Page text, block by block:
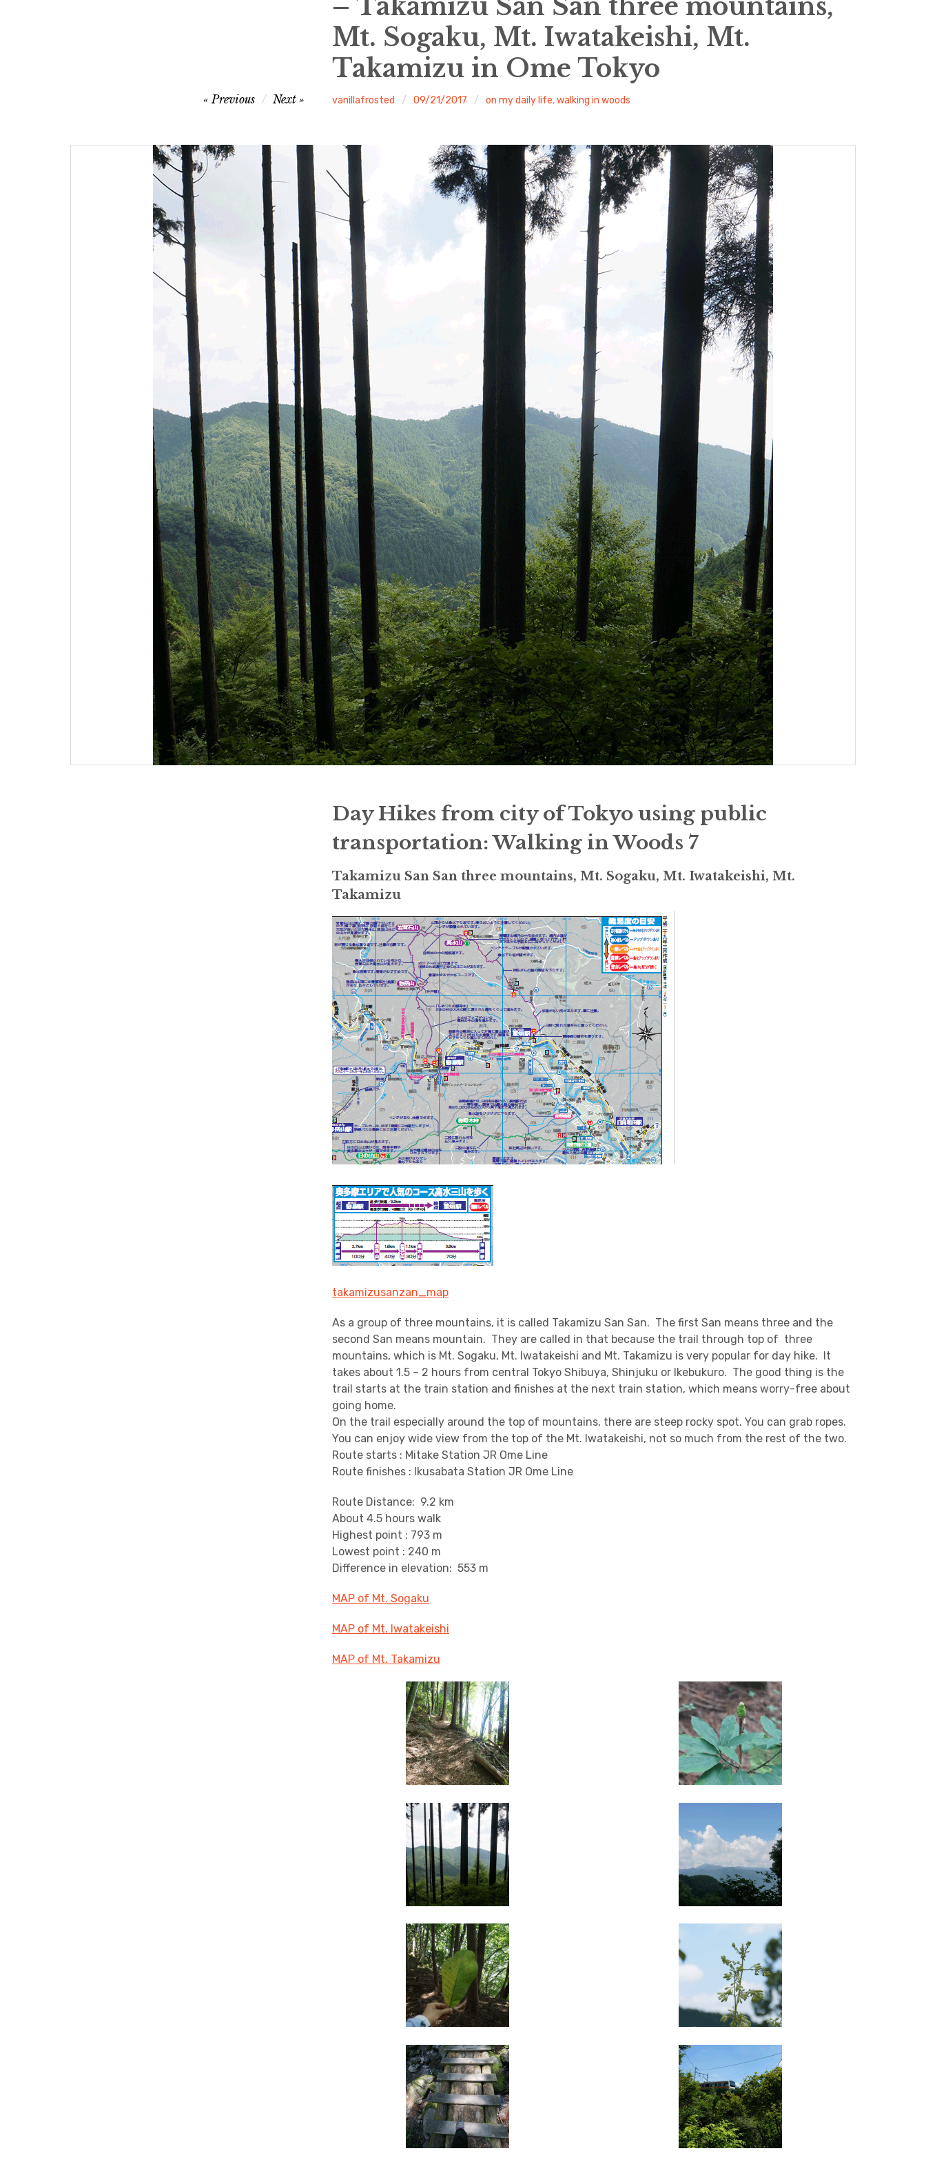
– Takamizu San San three mountains,
Mt. Sogaku, Mt. Iwatakeishi, Mt.
Takamizu in Ome Tokyo
vanillafrosted 09/21/2017 on my daily life,walking in woods
Previous Next
Day Hikes from city of Tokyo using public
transportation: Walking in Woods 7
Takamizu San San three mountains, Mt. Sogaku, Mt. Iwatakeishi, Mt.
Takamizu
takamizusanzan_map
As a group of three mountains, it is called Takamizu San San. The first San means three and the
second San means mountain. They are called in that because the trail through top of three
mountains, which is Mt. Sogaku, Mt. Iwatakeishi and Mt. Takamizu is very popular for day hike. It
takes about 1.5 – 2 hours from central Tokyo Shibuya, Shinjuku or Ikebukuro. The good thing is the
trail starts at the train station and finishes at the next train station, which means worry-free about
going home.
On the trail especially around the top of mountains, there are steep rocky spot. You can grab ropes.
You can enjoy wide view from the top of the Mt. Iwatakeishi, not so much from the rest of the two.
Route starts : Mitake Station JR Ome Line
Route finishes : Ikusabata Station JR Ome Line
Route Distance: 9.2 km
About 4.5 hours walk
Highest point : 793 m
Lowest point : 240 m
Difference in elevation: 553 m
MAP of Mt. Sogaku
MAP of Mt. Iwatakeishi
MAP of Mt. Takamizu